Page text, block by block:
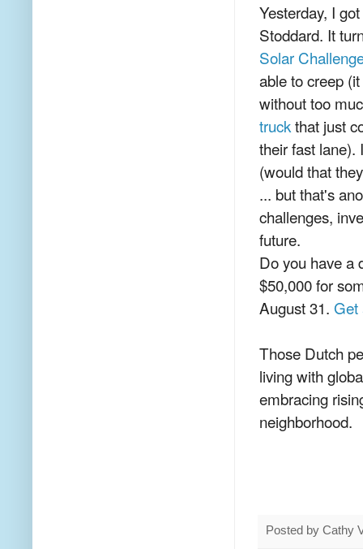
Yesterday, I
Stoddard. It
Solar
able to creep
without too
truckthat just
their fast
(would that
... but that's
challenges,
future.
Do you have a
$50,000 for
August 31. Get
Those Dutch
living with
embracing
neighborhood.
Posted by Cathy